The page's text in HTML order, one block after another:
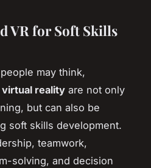
VR for Soft Skills
may think,
virtual reality are not only
but can also be
soft skills development.
teamwork,
solving, and decision